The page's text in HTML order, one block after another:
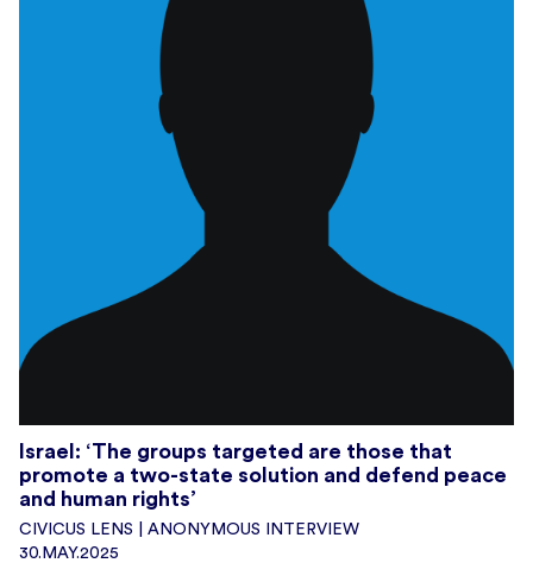
Israel: ‘The groups targeted are those that
promote a two-state solution and defend peace
and human rights’
CIVICUS LENS | ANONYMOUS INTERVIEW
30.MAY.2025